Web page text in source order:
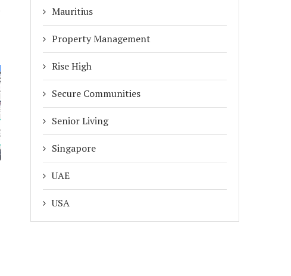
ADDA GATEKEEPER GLOBAL: A
MODERN GATE EXPERIENCE FOR...
April 20, 2026
BOOKING IN ADDA:
March 25, 2026
Mauritius
Property Management
Rise High
Secure Communities
Senior Living
Singapore
UAE
USA